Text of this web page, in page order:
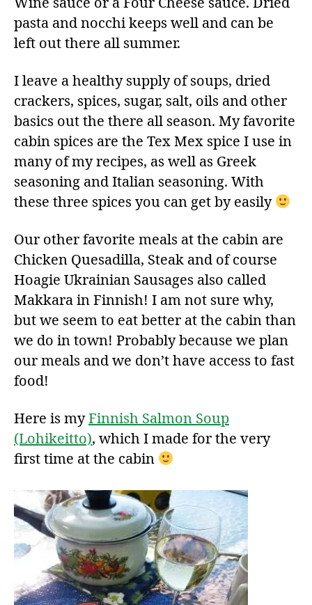
pasta and nocchi keeps well and can be
left out there all summer.
I leave a healthy supply of soups, dried
crackers, spices, sugar, salt, oils and other
basics out the there all season. My favorite
cabin spices are the Tex Mex spice I use in
many of my recipes, as well as Greek
seasoning and Italian seasoning. With
these three spices you can get by easily
Our other favorite meals at the cabin are
Chicken Quesadilla, Steak and of course
Hoagie Ukrainian Sausages also called
Makkara in Finnish! I am not sure why,
but we seem to eat better at the cabin than
we do in town! Probably because we plan
our meals and we don’t have access to fast
food!
Here is myFinnish Salmon Soup
(Lohikeitto), which I made for the very
first time at the cabin